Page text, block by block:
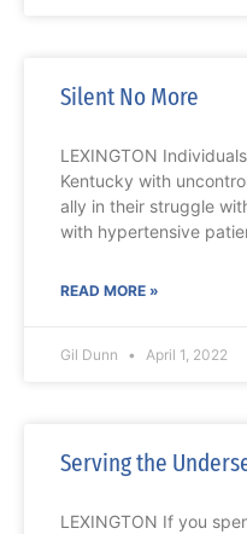
Silent No More
LEXINGTON
Kentucky with
ally in their struggle
with hypertensive
READ MORE »
Gil Dunn April 1, 2022
Serving the
LEXINGTON If you